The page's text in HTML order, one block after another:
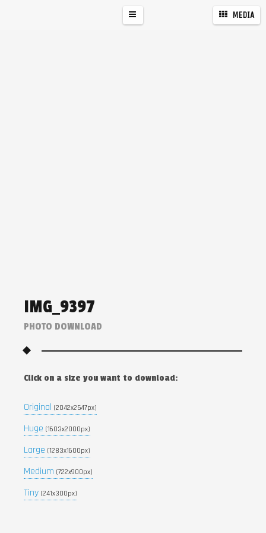
MEDIA
IMG_9397
PHOTO DOWNLOAD
Click on a size you want to download:
Original (2042x2547px)
Huge (1603x2000px)
Large (1283x1600px)
Medium (722x900px)
Tiny (241x300px)